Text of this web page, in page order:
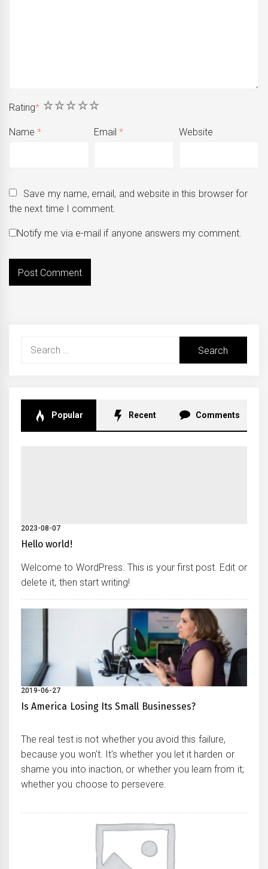
Rating* 5
4
3
2
1
Name* Email* Website
Save my name, email, and website in this browser for
the next time I comment.
Notify me via e-mail if anyone answers my comment.
Search
Popular Recent Comments
2023-08-07
Hello world!
Welcome to WordPress. This is your first post. Edit or
delete it, then start writing!
2019-06-27
Is America Losing Its Small Businesses?
The real test is not whether you avoid this failure,
because you won't. It's whether you let it harden or
shame you into inaction, or whether you learn from it;
whether you choose to persevere.